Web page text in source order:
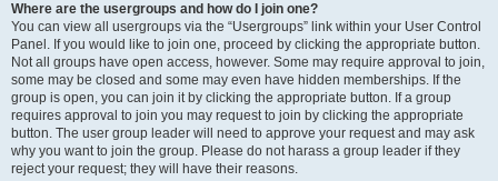
Where are the usergroups and how do I join one?
You can view all usergroups via the “Usergroups” link within your User Control
Panel. If you would like to join one, proceed by clicking the appropriate button.
Not all groups have open access, however. Some may require approval to join,
some may be closed and some may even have hidden memberships. If the
group is open, you can join it by clicking the appropriate button. If a group
requires approval to join you may request to join by clicking the appropriate
button. The user group leader will need to approve your request and may ask
why you want to join the group. Please do not harass a group leader if they
reject your request; they will have their reasons.